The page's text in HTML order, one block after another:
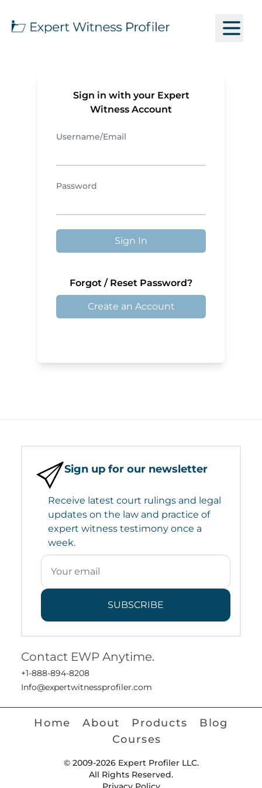
Sign in with your Expert
Witness Account
Username/Email
Password
Sign In
Forgot / Reset Password?
Create an Account
Sign up for our newsletter
Receive latest court rulings and legal
updates on the law and practice of
expert witness testimony once a
week.
SUBSCRIBE
Contact EWP Anytime.
+1-888-894-8208
Info@expertwitnessprofiler.com
Home About Products
Blog
Courses
© 2009-2026 Expert Profiler LLC.
All Rights Reserved.